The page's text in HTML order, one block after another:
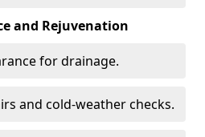
and Rejuvenation
for drainage.
and cold-weather checks.